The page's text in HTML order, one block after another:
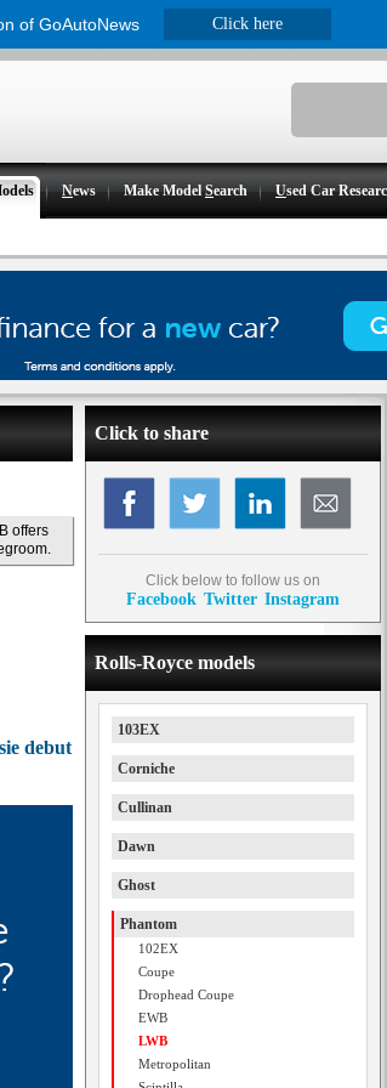
News Make ModelSearch Used Car
offers
debut
Click to share
Click below to follow us on
Facebook Twitter Instagram
Rolls-Royce models
103EX
Corniche
Cullinan
Dawn
Ghost
Phantom
102EX
Coupe
Drophead Coupe
EWB
LWB
Metropolitan
of GoAutoNews Click here